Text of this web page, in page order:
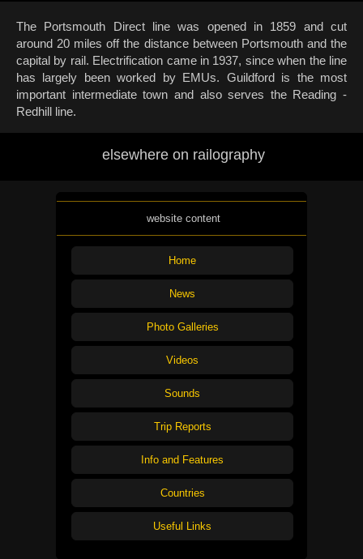
The Portsmouth Direct line was opened in 1859 and cut
around 20 miles off the distance between Portsmouth and the
capital by rail. Electrification came in 1937, since when the line
has largely been worked by EMUs. Guildford is the most
important intermediate town and also serves the Reading -
Redhill line.
elsewhere on railography
website content
Home
News
Photo Galleries
Videos
Sounds
Trip Reports
Info and Features
Countries
Useful Links